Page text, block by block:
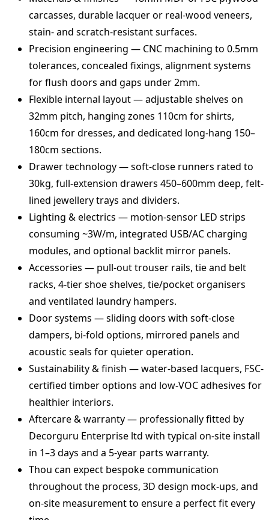
carcasses, durable lacquer or real-wood veneers,
stain- and scratch-resistant surfaces.
Precision engineering — CNC machining to 0.5mm
tolerances, concealed fixings, alignment systems
for flush doors and gaps under 2mm.
Flexible internal layout — adjustable shelves on
32mm pitch, hanging zones 110cm for shirts,
160cm for dresses, and dedicated long‑hang 150–
180cm sections.
Drawer technology — soft‑close runners rated to
30kg, full‑extension drawers 450–600mm deep, felt-
lined jewellery trays and dividers.
Lighting & electrics — motion-sensor LED strips
consuming ~3W/m, integrated USB/AC charging
modules, and optional backlit mirror panels.
Accessories — pull‑out trouser rails, tie and belt
racks, 4‑tier shoe shelves, tie/pocket organisers
and ventilated laundry hampers.
Door systems — sliding doors with soft‑close
dampers, bi‑fold options, mirrored panels and
acoustic seals for quieter operation.
Sustainability & finish — water‑based lacquers, FSC-
certified timber options and low-VOC adhesives for
healthier interiors.
Aftercare & warranty — professionally fitted by
Decorguru Enterprise ltd with typical on-site install
in 1–3 days and a 5‑year parts warranty.
Thou can expect bespoke communication
throughout the process, 3D design mock-ups, and
on-site measurement to ensure a perfect fit every